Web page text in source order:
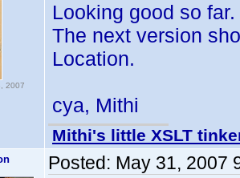
2007
Looking good so far.
The next version
Location.
cya, Mithi
Mithi's little XSLT
Posted: May 31, 2007